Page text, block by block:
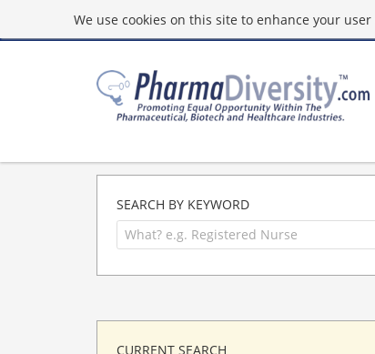
We use cookies on this site to enhance your
SEARCH BY KEYWORD
CURRENT SEARCH